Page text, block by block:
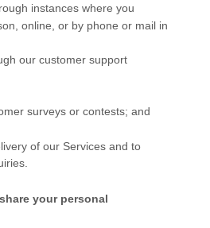
instances where you
online, or by phone or mail in
our customer support
surveys or contests; and
of our Services and to
your personal